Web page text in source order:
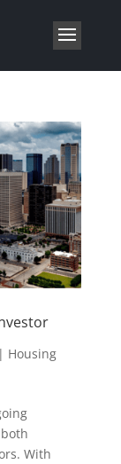
Housing
With